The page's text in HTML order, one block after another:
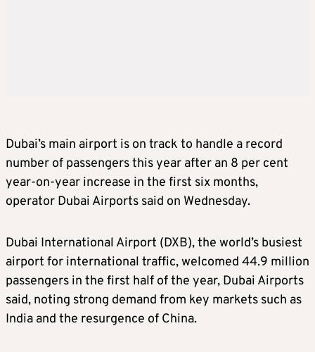
Dubai’s main airport is on track to handle a record
number of passengers this year after an 8 per cent
year-on-year increase in the first six months,
operator Dubai Airports said on Wednesday.
Dubai International Airport (DXB), the world’s busiest
airport for international traffic, welcomed 44.9 million
passengers in the first half of the year, Dubai Airports
said, noting strong demand from key markets such as
India and the resurgence of China.